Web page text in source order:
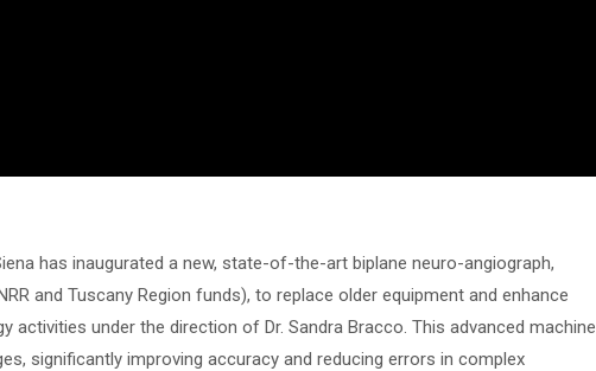
has inaugurated a new, state-of-the-art biplane neuro-angiograph,
and Tuscany Region funds), to replace older equipment and enhance
activities under the direction of Dr. Sandra Bracco. This advanced machine
significantly improving accuracy and reducing errors in complex